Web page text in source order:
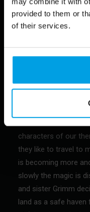
provided to them or
of their services.
illustration styles on
background of
characters of our
they like to travel to
is becoming more
slowly the magic is
and sister Grimm
land as a safe